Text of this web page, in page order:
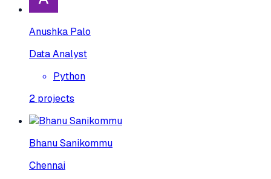
Anushka Palo
Data Analyst
Python
2 projects
Bhanu Sanikommu
Chennai